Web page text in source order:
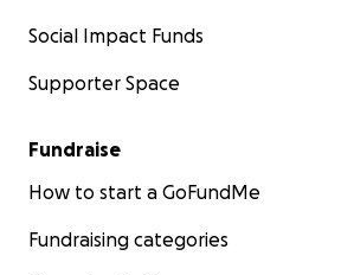
Social Impact Funds
Supporter Space
Fundraise
How to start a GoFundMe
Fundraising categories